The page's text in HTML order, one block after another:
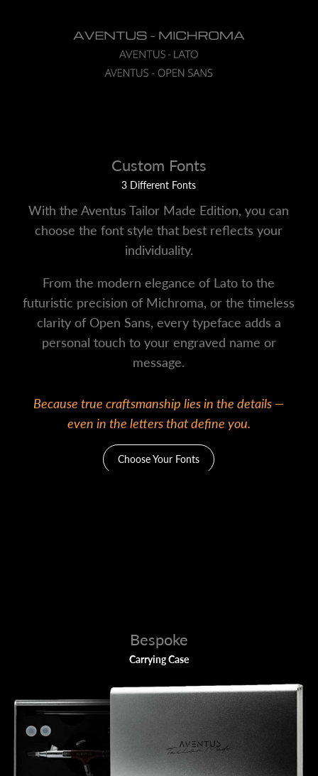
Custom Fonts
3 Different Fonts
With the Aventus Tailor Made Edition, you can
choose the font style that best reflects your
individuality.
From the modern elegance of Lato to the
futuristic precision of Michroma, or the timeless
clarity of Open Sans, every typeface adds a
personal touch to your engraved name or
message.
Because true craftsmanship lies in the details —
even in the letters that define you.
Choose Your Fonts
Bespoke
Carrying Case